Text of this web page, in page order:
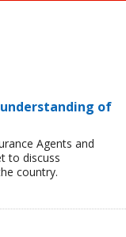
of
Agents and
to discuss
country.